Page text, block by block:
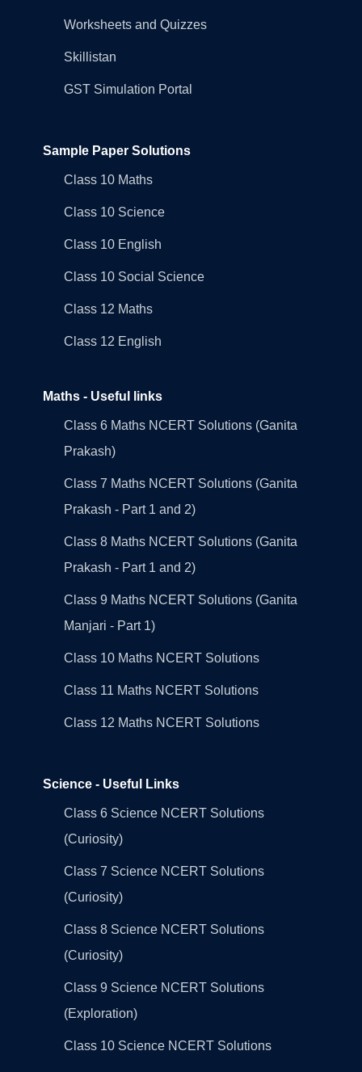
Worksheets and Quizzes
Skillistan
GST Simulation Portal
Sample Paper Solutions
Class 10 Maths
Class 10 Science
Class 10 English
Class 10 Social Science
Class 12 Maths
Class 12 English
Maths - Useful links
Class 6 Maths NCERT Solutions (Ganita
Prakash)
Class 7 Maths NCERT Solutions (Ganita
Prakash - Part 1 and 2)
Class 8 Maths NCERT Solutions (Ganita
Prakash - Part 1 and 2)
Class 9 Maths NCERT Solutions (Ganita
Manjari - Part 1)
Class 10 Maths NCERT Solutions
Class 11 Maths NCERT Solutions
Class 12 Maths NCERT Solutions
Science - Useful Links
Class 6 Science NCERT Solutions
(Curiosity)
Class 7 Science NCERT Solutions
(Curiosity)
Class 8 Science NCERT Solutions
(Curiosity)
Class 9 Science NCERT Solutions
(Exploration)
Class 10 Science NCERT Solutions